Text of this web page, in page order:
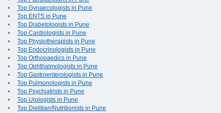
Top Gynaecologists in Pune
Top ENTS in Pune
Top Diabetologists in Pune
Top Cardiologists in Pune
Top Physiotherapists in Pune
Top Endocrinologists in Pune
Top Orthopaedics in Pune
Top Ophthalmologists in Pune
Top Gastroenterologists in Pune
Top Pulmonologists in Pune
Top Psychiatrists in Pune
Top Urologists in Pune
Top Dietitian/Nutritionists in Pune